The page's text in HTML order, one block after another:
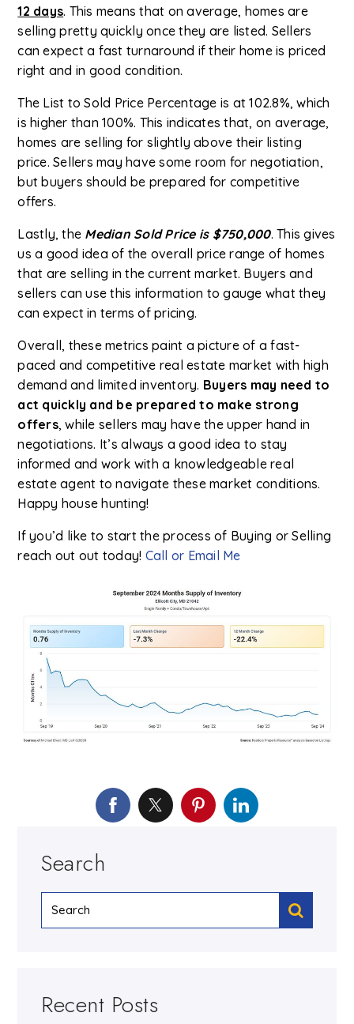
12 days. This means that on average, homes are
selling pretty quickly once they are listed. Sellers
can expect a fast turnaround if their home is priced
right and in good condition.
The List to Sold Price Percentage is at 102.8%, which
is higher than 100%. This indicates that, on average,
homes are selling for slightly above their listing
price. Sellers may have some room for negotiation,
but buyers should be prepared for competitive
offers.
Lastly, the Median Sold Price is $750,000. This gives
us a good idea of the overall price range of homes
that are selling in the current market. Buyers and
sellers can use this information to gauge what they
can expect in terms of pricing.
Overall, these metrics paint a picture of a fast-
paced and competitive real estate market with high
demand and limited inventory. Buyers may need to
act quickly and be prepared to make strong
offers, while sellers may have the upper hand in
negotiations. It’s always a good idea to stay
informed and work with a knowledgeable real
estate agent to navigate these market conditions.
Happy house hunting!
If you’d like to start the process of Buying or Selling
reach out out today! Call or Email Me
Search
Recent Posts